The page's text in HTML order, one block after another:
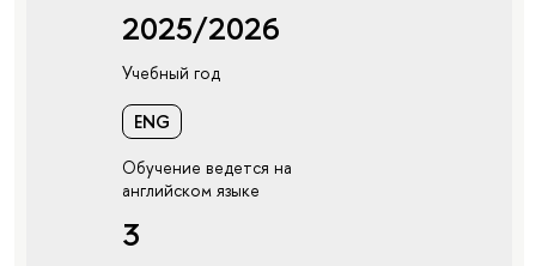
2025/2026
Учебный год
ENG
Обучение ведется на
английском языке
3